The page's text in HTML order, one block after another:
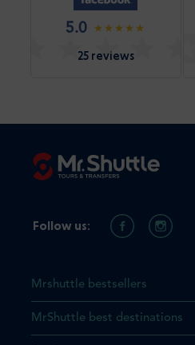
5.0
25 reviews
Mrshuttle bestsellers
MrShuttle best destinations
Follow us: